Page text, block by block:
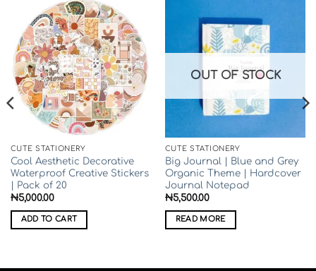
CUTE STATIONERY
Cool Aesthetic Decorative
Waterproof Creative Stickers
| Pack of 20
₦5,000.00
ADD TO CART
OUT OF STOCK
CUTE STATIONERY
Big Journal | Blue and Grey
Organic Theme | Hardcover
Journal Notepad
₦5,500.00
READ MORE